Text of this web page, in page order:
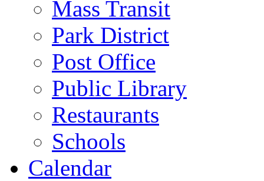
Mass Transit
Park District
Post Office
Public Library
Restaurants
Schools
Calendar